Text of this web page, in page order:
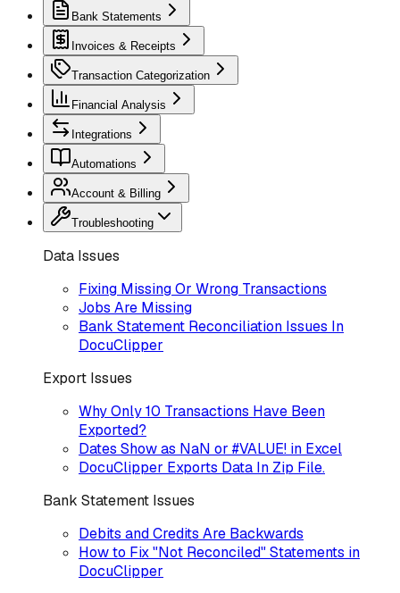
Bank Statements
Invoices & Receipts
Transaction Categorization
Financial Analysis
Integrations
Automations
Account & Billing
Troubleshooting
Data Issues
Fixing Missing Or Wrong Transactions
Jobs Are Missing
Bank Statement Reconciliation Issues In
DocuClipper
Export Issues
Why Only 10 Transactions Have Been
Exported?
Dates Show as NaN or #VALUE! in Excel
DocuClipper Exports Data In Zip File.
Bank Statement Issues
Debits and Credits Are Backwards
How to Fix "Not Reconciled" Statements in
DocuClipper